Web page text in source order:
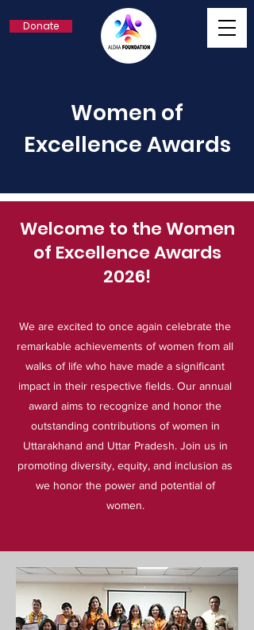
Donate
Women of
Excellence Awards
Welcome to the Women
of Excellence Awards
2026!
We are excited to once again celebrate the
remarkable achievements of women from all
walks of life who have made a significant
impact in their respective fields. Our annual
award aims to recognize and honor the
outstanding contributions of women in
Uttarakhand and Uttar Pradesh. Join us in
promoting diversity, equity, and inclusion as
we honor the power and potential of
women.